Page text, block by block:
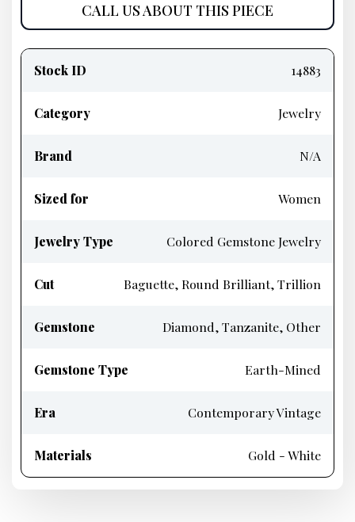
CALL US ABOUT THIS PIECE
information
Stock ID 14883
Category Jewelry
Brand N/A
Sized for Women
Jewelry Type Colored Gemstone Jewelry
Cut Baguette, Round Brilliant, Trillion
Gemstone Diamond, Tanzanite, Other
Gemstone Type Earth-Mined
Era Contemporary Vintage
Materials Gold - White